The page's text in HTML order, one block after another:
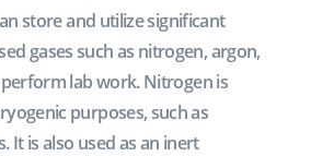
store and utilize significant
gases such as nitrogen, argon,
lab work. Nitrogen is
purposes, such as
It is also used as an inert